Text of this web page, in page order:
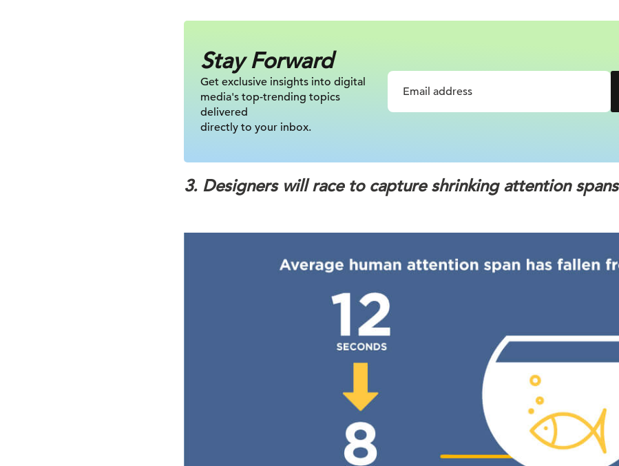
Stay Forward
Get exclusive insights into digital
media's top-trending topics
delivered
directly to your inbox.
3. Designers will race to capture shrinking attention spans